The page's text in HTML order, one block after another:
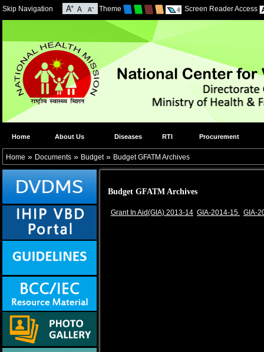
Skip Navigation Theme Screen Reader Access
Home About Us Diseases RTI Procurement
Home » Documents » Budget» Budget GFATM Archives
Budget GFATM Archives
Grant In Aid(GIA) 2013-14 GIA-2014-15 GIA-